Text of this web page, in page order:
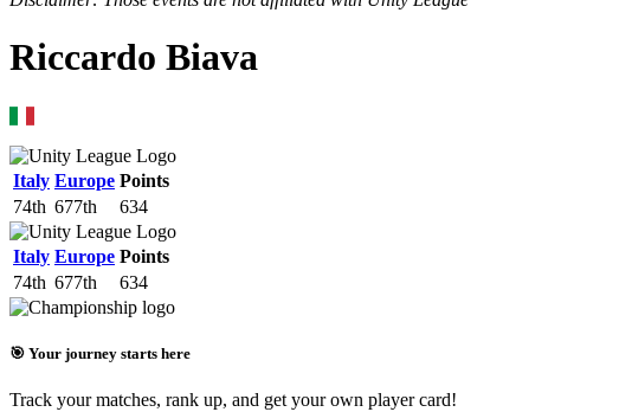
Riccardo Biava
Italy Europe Points
74th 677th 634
Italy Europe Points
74th 677th 634
🎯 Your journey starts here
Track your matches, rank up, and get your own player card!